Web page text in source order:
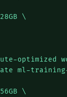
\
optimized
ml-
\